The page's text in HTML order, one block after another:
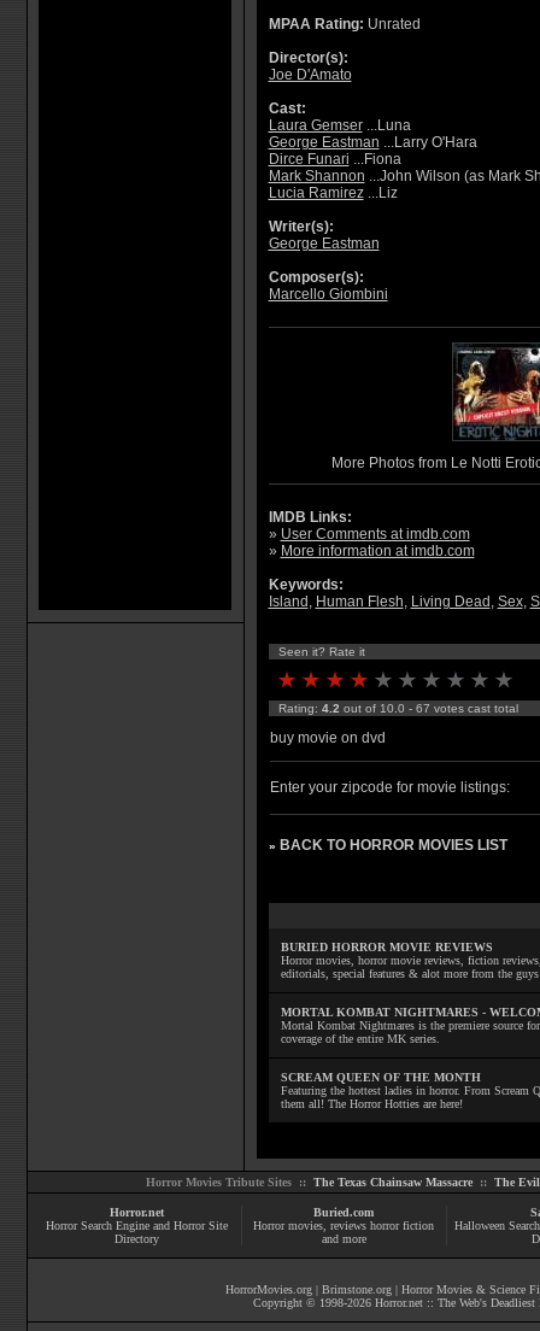
MPAA Rating: Unrated
Director(s):
Joe D'Amato
Cast:
Laura Gemser...Luna
George Eastman ...Larry O'Hara
Dirce Funari ...Fiona
Mark Shannon ...John Wilson (as Mark
Lucia Ramirez...Liz
Writer(s):
George Eastman
Composer(s):
Marcello Giombini
More Photos from Le Notti
IMDB Links:
» User Comments at imdb.com
» More information at imdb.com
Keywords:
Island , Human Flesh, Living Dead , Sex,
Seen it? Rate it
Rating: 4.2 out of 10.0 - 67 votes cast total
buy movie on dvd
Enter your zipcode for movie listings:
» BACK TO HORROR MOVIES LIST
BURIED HORROR MOVIE REVIEWS
Horror movies, horror movie reviews, fiction
editorials, special features & alot more from the
MORTAL KOMBAT NIGHTMARES -
Mortal Kombat Nightmares is the premiere source
coverage of the entire MK series.
SCREAM QUEEN OF THE MONTH
Featuring the hottest ladies in horror. From Scream
them all! The Horror Hotties are here!
Horror Movies Tribute Sites :: The Texas Chainsaw Massacre:: The Evil
Horror.net
Horror Search Engine and Horror Site
Directory
Buried.com
Horror movies , reviews horror fiction
and more
Halloween
HorrorMovies.org | Brimstone.org | Horror Movies & Science
Copyright © 1998-2026 Horror.net :: The Web's